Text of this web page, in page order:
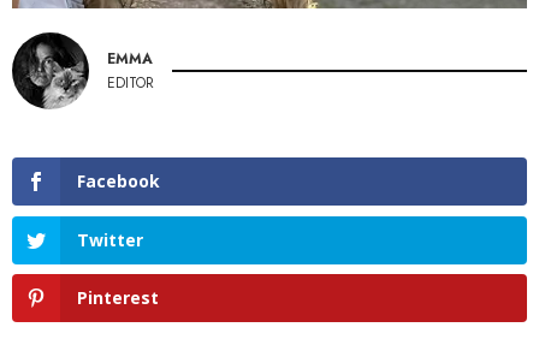
EMMA
EDITOR
Facebook
Twitter
Pinterest